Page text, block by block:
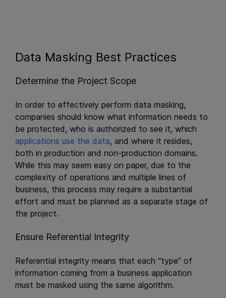
Data Masking Best Practices
Determine the Project Scope
In order to effectively perform data masking,
companies should know what information needs to
be protected, who is authorized to see it, which
applications use the data, and where it resides,
both in production and non-production domains.
While this may seem easy on paper, due to the
complexity of operations and multiple lines of
business, this process may require a substantial
effort and must be planned as a separate stage of
the project.
Ensure Referential Integrity
Referential integrity means that each “type” of
information coming from a business application
must be masked using the same algorithm.